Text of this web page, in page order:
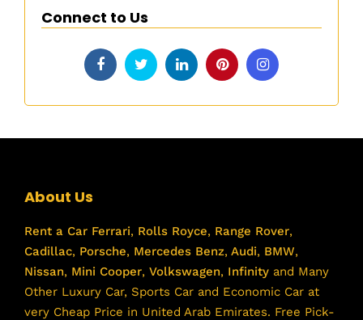
Connect to Us
About Us
Rent a Car Ferrari, Rolls Royce, Range Rover,
Cadillac, Porsche, Mercedes Benz, Audi, BMW,
Nissan, Mini Cooper, Volkswagen, Infinity and Many
Other Luxury Car, Sports Car and Economic Car at
very Cheap Price in United Arab Emirates. Free Pick-